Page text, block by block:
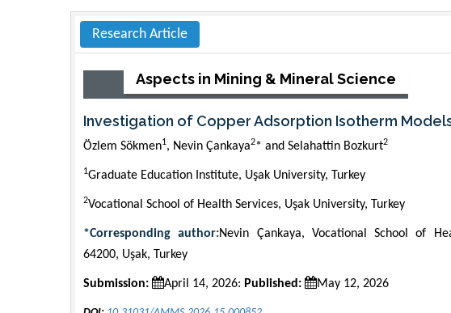
Research Article
Aspects in Mining & Mineral Science
Investigation of Copper Adsorption Isotherm
Özlem Sökmen1, Nevin Çankaya2* and Selahattin Bozkurt2
1Graduate Education Institute, Uşak University, Turkey
2Vocational School of Health Services, Uşak University, Turkey
*Corresponding author:Nevin Çankaya, Vocational School of
64200, Uşak, Turkey
Submission: April 14, 2026: Published: May 12, 2026